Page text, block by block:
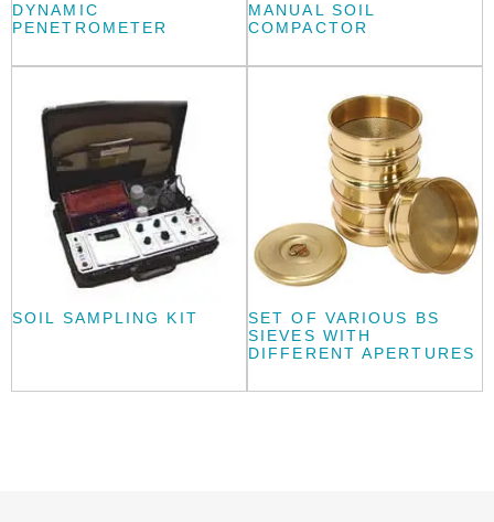
DYNAMIC
PENETROMETER
MANUAL SOIL
COMPACTOR
SOIL SAMPLING KIT
SET OF VARIOUS BS
SIEVES WITH
DIFFERENT APERTURES